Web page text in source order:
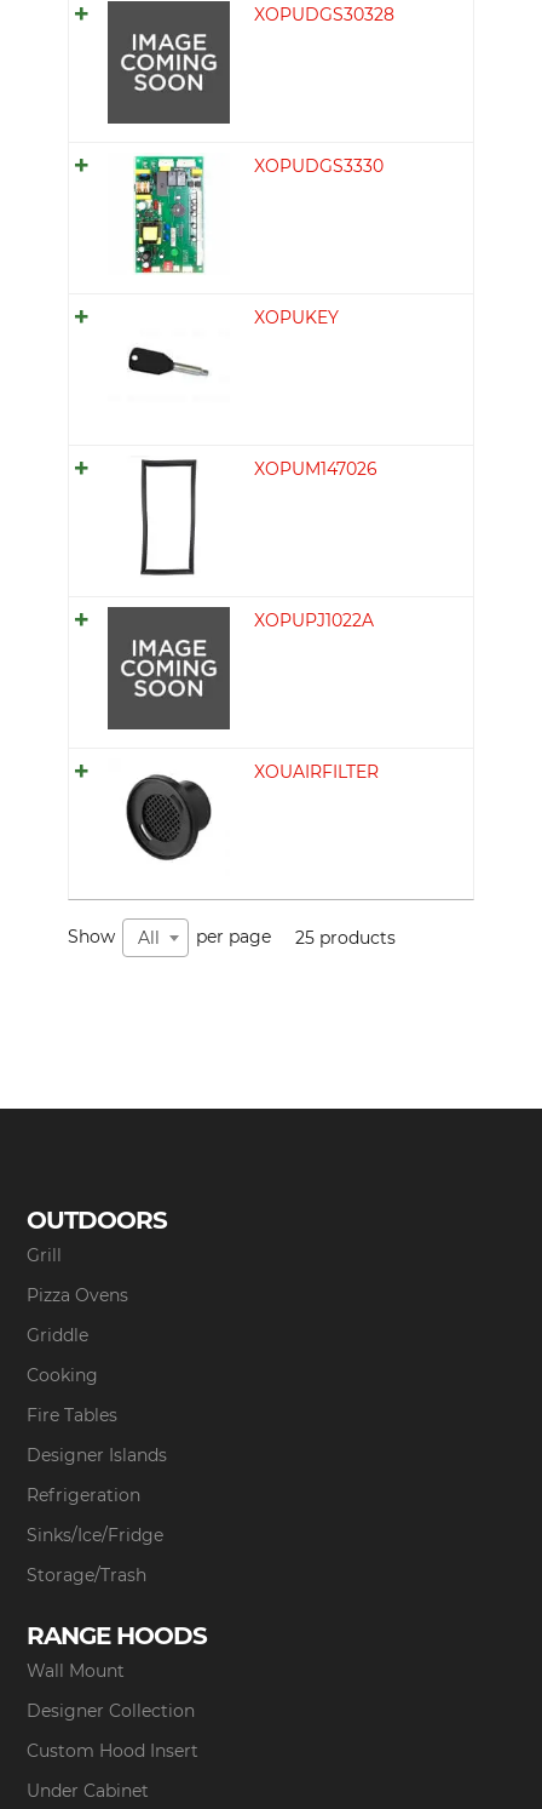
XOPUDGS30328
XOPUDGS3330
XOPUKEY
XOPUM147026
XOPUPJ1022A
XOUAIRFILTER
Show All per page 25 products
OUTDOORS
Grill
Pizza Ovens
Griddle
Cooking
Fire Tables
Designer Islands
Refrigeration
Sinks/Ice/Fridge
Storage/Trash
RANGE HOODS
Wall Mount
Designer Collection
Custom Hood Insert
Under Cabinet